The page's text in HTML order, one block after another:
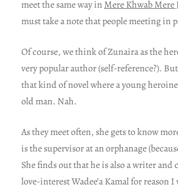
meet the same way inMere Khwab Mere
must take a note that people meeting in
Of course, we think of Zunaira as the
very popular author (self-reference?).
that kind of novel where a young
old man. Nah.
As they meet often, she gets to know
is the supervisor at an orphanage
She finds out that he is also a writer and
love-interest Wadee’a Kamal for reason